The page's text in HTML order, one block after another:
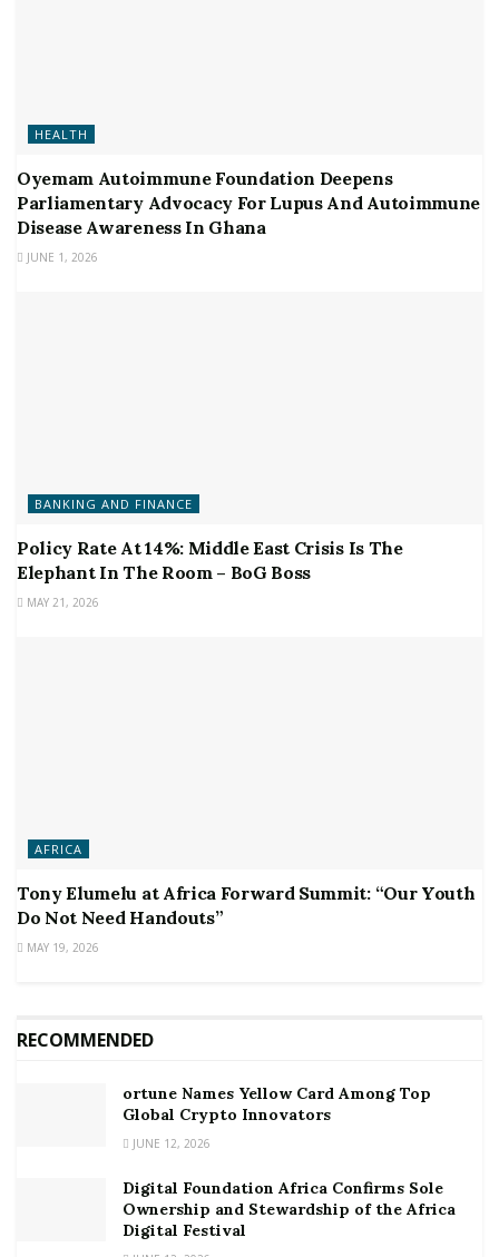
HEALTH
Oyemam Autoimmune Foundation Deepens
Parliamentary Advocacy For Lupus And Autoimmune
Disease Awareness In Ghana
JUNE 1, 2026
BANKING AND FINANCE
Policy Rate At 14%: Middle East Crisis Is The
Elephant In The Room – BoG Boss
MAY 21, 2026
AFRICA
Tony Elumelu at Africa Forward Summit: “Our Youth
Do Not Need Handouts”
MAY 19, 2026
RECOMMENDED
ortune Names Yellow Card Among Top
Global Crypto Innovators
JUNE 12, 2026
Digital Foundation Africa Confirms Sole
Ownership and Stewardship of the Africa
Digital Festival